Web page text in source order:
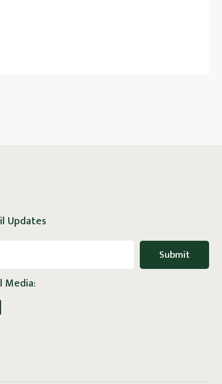
Updates
Media: